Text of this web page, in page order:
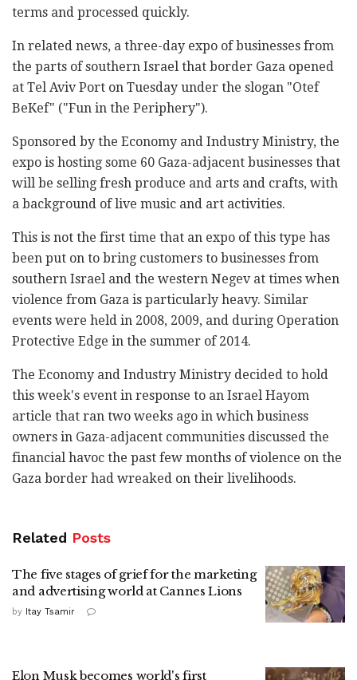
terms and processed quickly.
In related news, a three-day expo of businesses from
the parts of southern Israel that border Gaza opened
at Tel Aviv Port on Tuesday under the slogan "Otef
BeKef" ("Fun in the Periphery").
Sponsored by the Economy and Industry Ministry, the
expo is hosting some 60 Gaza-adjacent businesses that
will be selling fresh produce and arts and crafts, with
a background of live music and art activities.
This is not the first time that an expo of this type has
been put on to bring customers to businesses from
southern Israel and the western Negev at times when
violence from Gaza is particularly heavy. Similar
events were held in 2008, 2009, and during Operation
Protective Edge in the summer of 2014.
The Economy and Industry Ministry decided to hold
this week's event in response to an Israel Hayom
article that ran two weeks ago in which business
owners in Gaza-adjacent communities discussed the
financial havoc the past few months of violence on the
Gaza border had wreaked on their livelihoods.
Related Posts
The five stages of grief for the marketing
and advertising world at Cannes Lions
by Itay Tsamir
Elon Musk becomes world's first